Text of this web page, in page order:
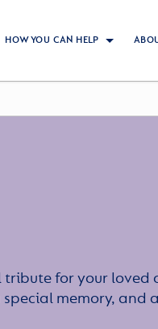
HOW YOU CAN HELP
for your loved
memory, and